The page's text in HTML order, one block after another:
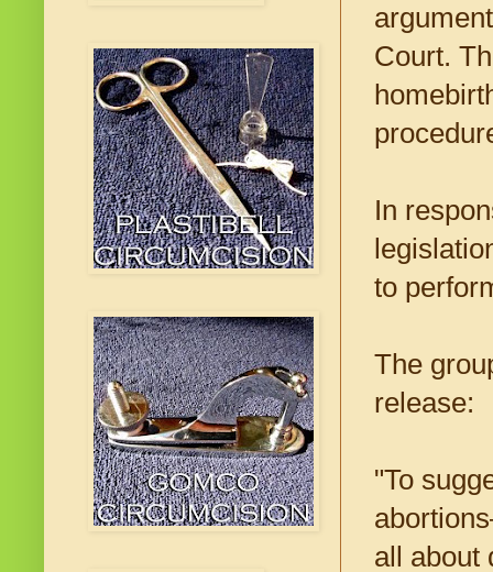
Court.
In
to
The
release:
"To
all about